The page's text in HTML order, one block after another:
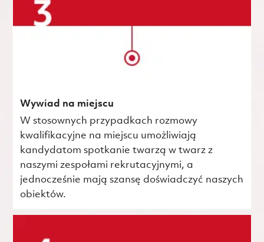
Wywiad na miejscu
W stosownych przypadkach rozmowy
kwalifikacyjne na miejscu umożliwiają
kandydatom spotkanie twarzą w twarz z
naszymi zespołami rekrutacyjnymi, a
jednocześnie mają szansę doświadczyć naszych
obiektów.